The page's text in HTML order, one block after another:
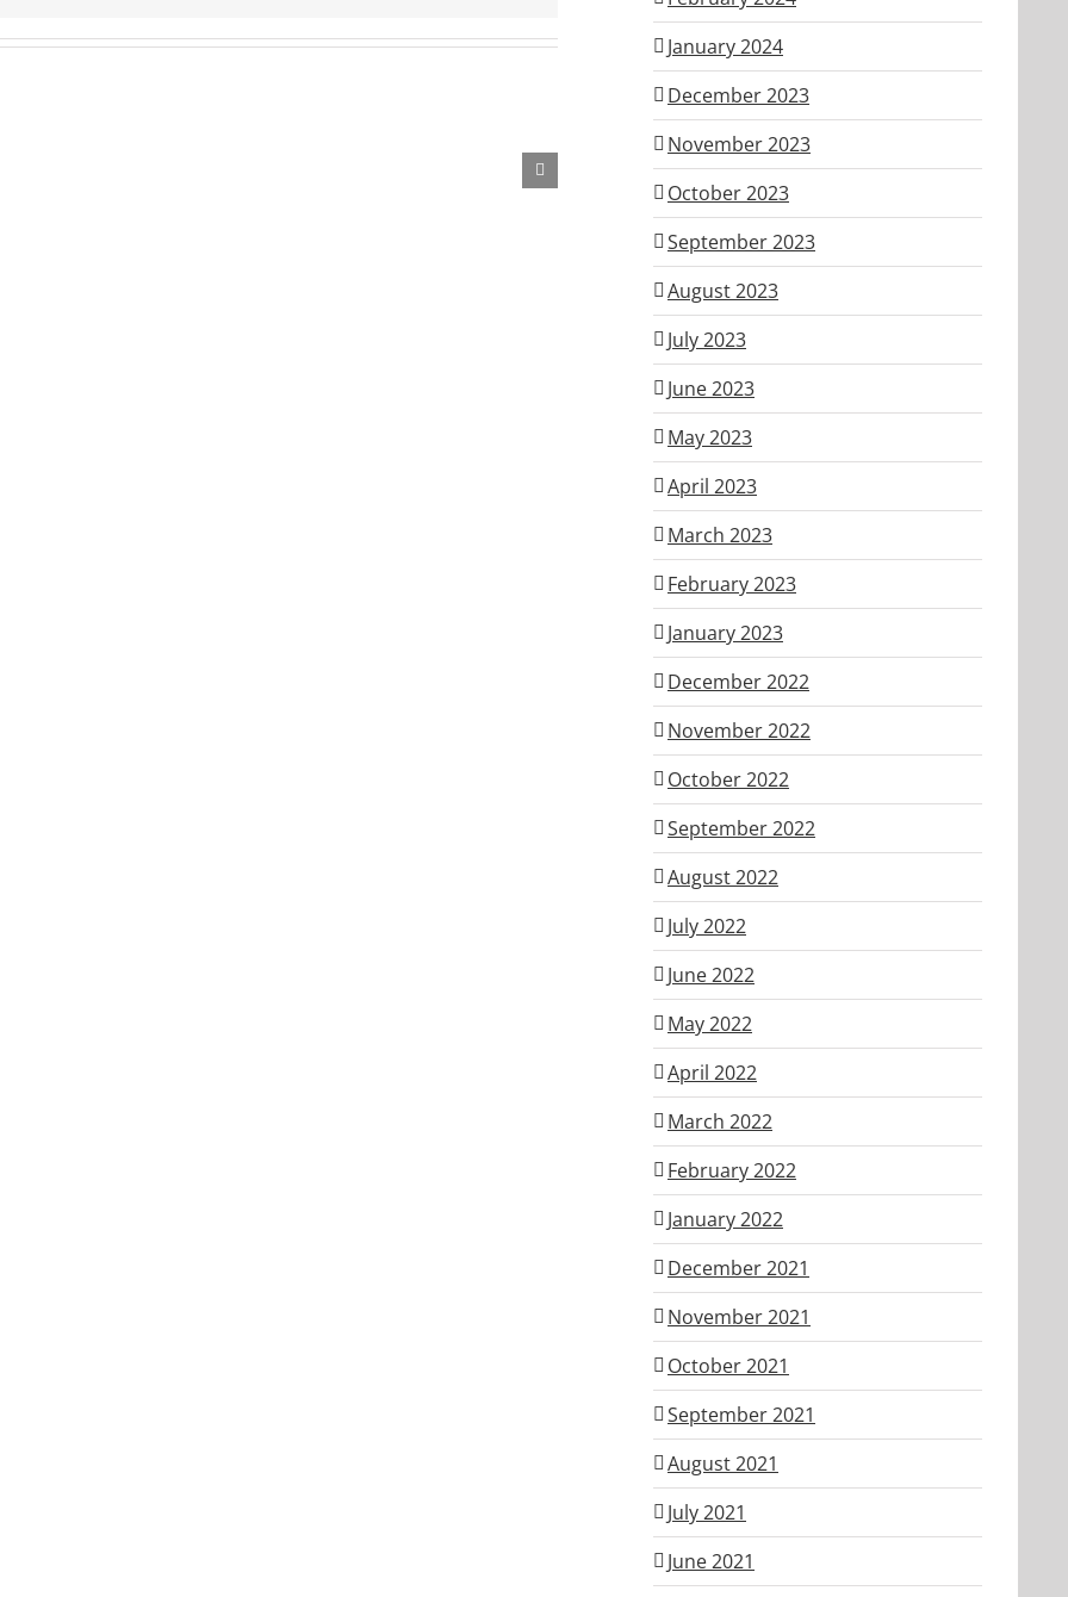
January 2024
December 2023
November 2023
October 2023
September 2023
August 2023
July 2023
June 2023
May 2023
April 2023
March 2023
February 2023
January 2023
December 2022
November 2022
October 2022
September 2022
August 2022
July 2022
June 2022
May 2022
April 2022
March 2022
February 2022
January 2022
December 2021
November 2021
October 2021
September 2021
August 2021
July 2021
June 2021